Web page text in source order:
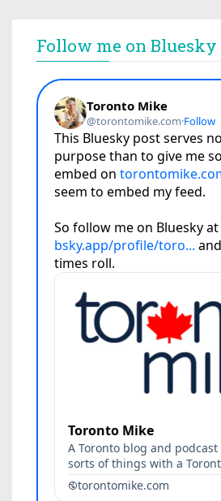
Follow me on Bluesky